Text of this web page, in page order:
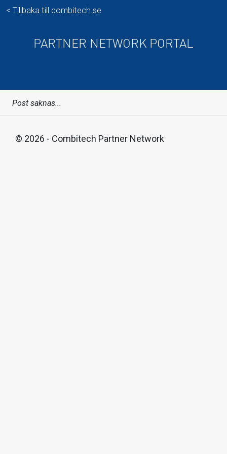
< Tillbaka till combitech.se
PARTNER NETWORK PORTAL
Post saknas...
© 2026 - Combitech Partner Network